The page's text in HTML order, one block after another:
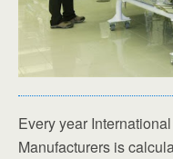
Every year
Manufacturers is